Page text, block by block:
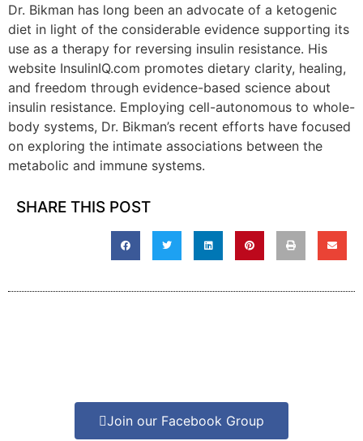
Dr. Bikman has long been an advocate of a ketogenic
diet in light of the considerable evidence supporting its
use as a therapy for reversing insulin resistance. His
website InsulinIQ.com promotes dietary clarity, healing,
and freedom through evidence-based science about
insulin resistance. Employing cell-autonomous to whole-
body systems, Dr. Bikman’s recent efforts have focused
on exploring the intimate associations between the
metabolic and immune systems.
SHARE THIS POST
Join our Facebook Group